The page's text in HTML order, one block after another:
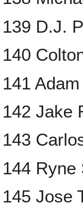
139 D.J.
140
141
142 Jake
143
144 Ryne
145 Jose